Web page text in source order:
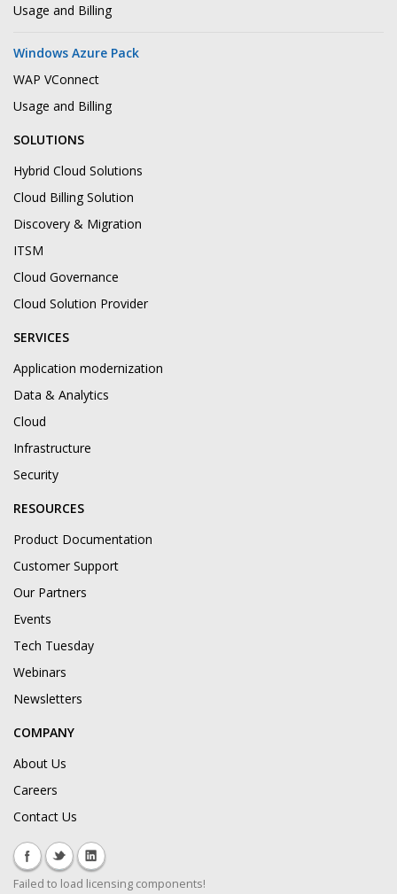
Usage and Billing
Windows Azure Pack
WAP VConnect
Usage and Billing
SOLUTIONS
Hybrid Cloud Solutions
Cloud Billing Solution
Discovery & Migration
ITSM
Cloud Governance
Cloud Solution Provider
SERVICES
Application modernization
Data & Analytics
Cloud
Infrastructure
Security
RESOURCES
Product Documentation
Customer Support
Our Partners
Events
Tech Tuesday
Webinars
Newsletters
COMPANY
About Us
Careers
Contact Us
Failed to load licensing components!